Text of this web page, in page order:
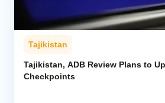
Tajikistan
Tajikistan, ADB Review Plans to
Checkpoints